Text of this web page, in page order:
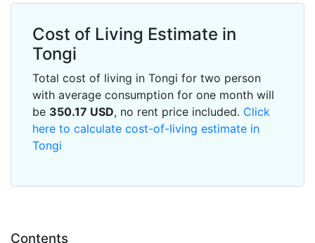
Contents
Cost of Living Estimate in
Tongi
Total cost of living in Tongi for two person
with average consumption for one month will
be 350.17 USD, no rent price included. Click
here to calculate cost-of-living estimate in
Tongi